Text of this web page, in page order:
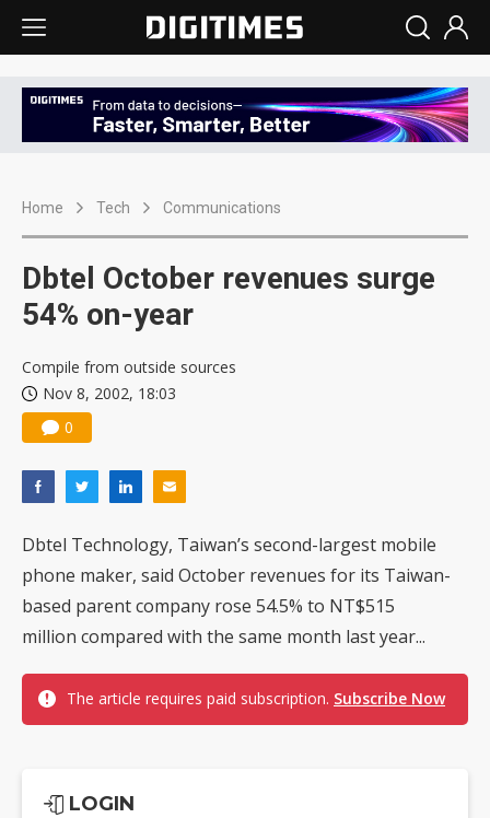
Home Tech Communications
Dbtel October revenues surge
54% on-year
Compile from outside sources
Nov 8, 2002, 18:03
0
Dbtel Technology, Taiwan’s second-largest mobile
phone maker, said October revenues for its Taiwan-
based parent company rose 54.5% to NT$515
million compared with the same month last year...
The article requires paid subscription. Subscribe Now
LOGIN